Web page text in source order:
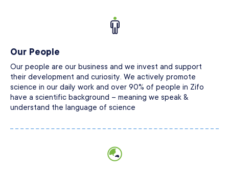
Our People
Our people are our business and we invest and support
their development and curiosity. We actively promote
science in our daily work and over 90% of people in Zifo
have a scientific background – meaning we speak &
understand the language of science